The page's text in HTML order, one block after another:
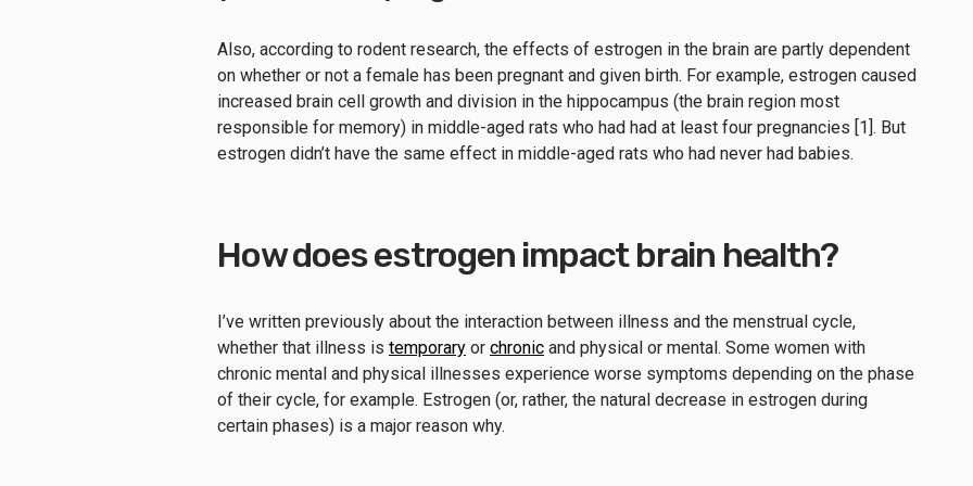
Also, according to rodent research, the effects of estrogen in the brain are partly dependent
on whether or not a female has been pregnant and given birth. For example, estrogen caused
increased brain cell growth and division in the hippocampus (the brain region most
responsible for memory) in middle-aged rats who had had at least four pregnancies [1]. But
estrogen didn’t have the same effect in middle-aged rats who had never had babies.
How does estrogen impact brain health?
I’ve written previously about the interaction between illness and the menstrual cycle,
whether that illness is temporary or chronic and physical or mental. Some women with
chronic mental and physical illnesses experience worse symptoms depending on the phase
of their cycle, for example. Estrogen (or, rather, the natural decrease in estrogen during
certain phases) is a major reason why.